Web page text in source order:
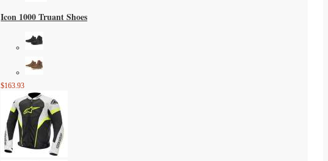
Icon 1000 Truant Shoes
$163.93